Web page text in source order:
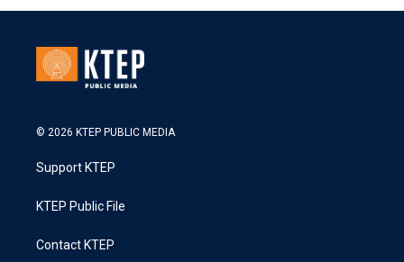
© 2026 KTEP PUBLIC MEDIA
Support KTEP
KTEP Public File
Contact KTEP